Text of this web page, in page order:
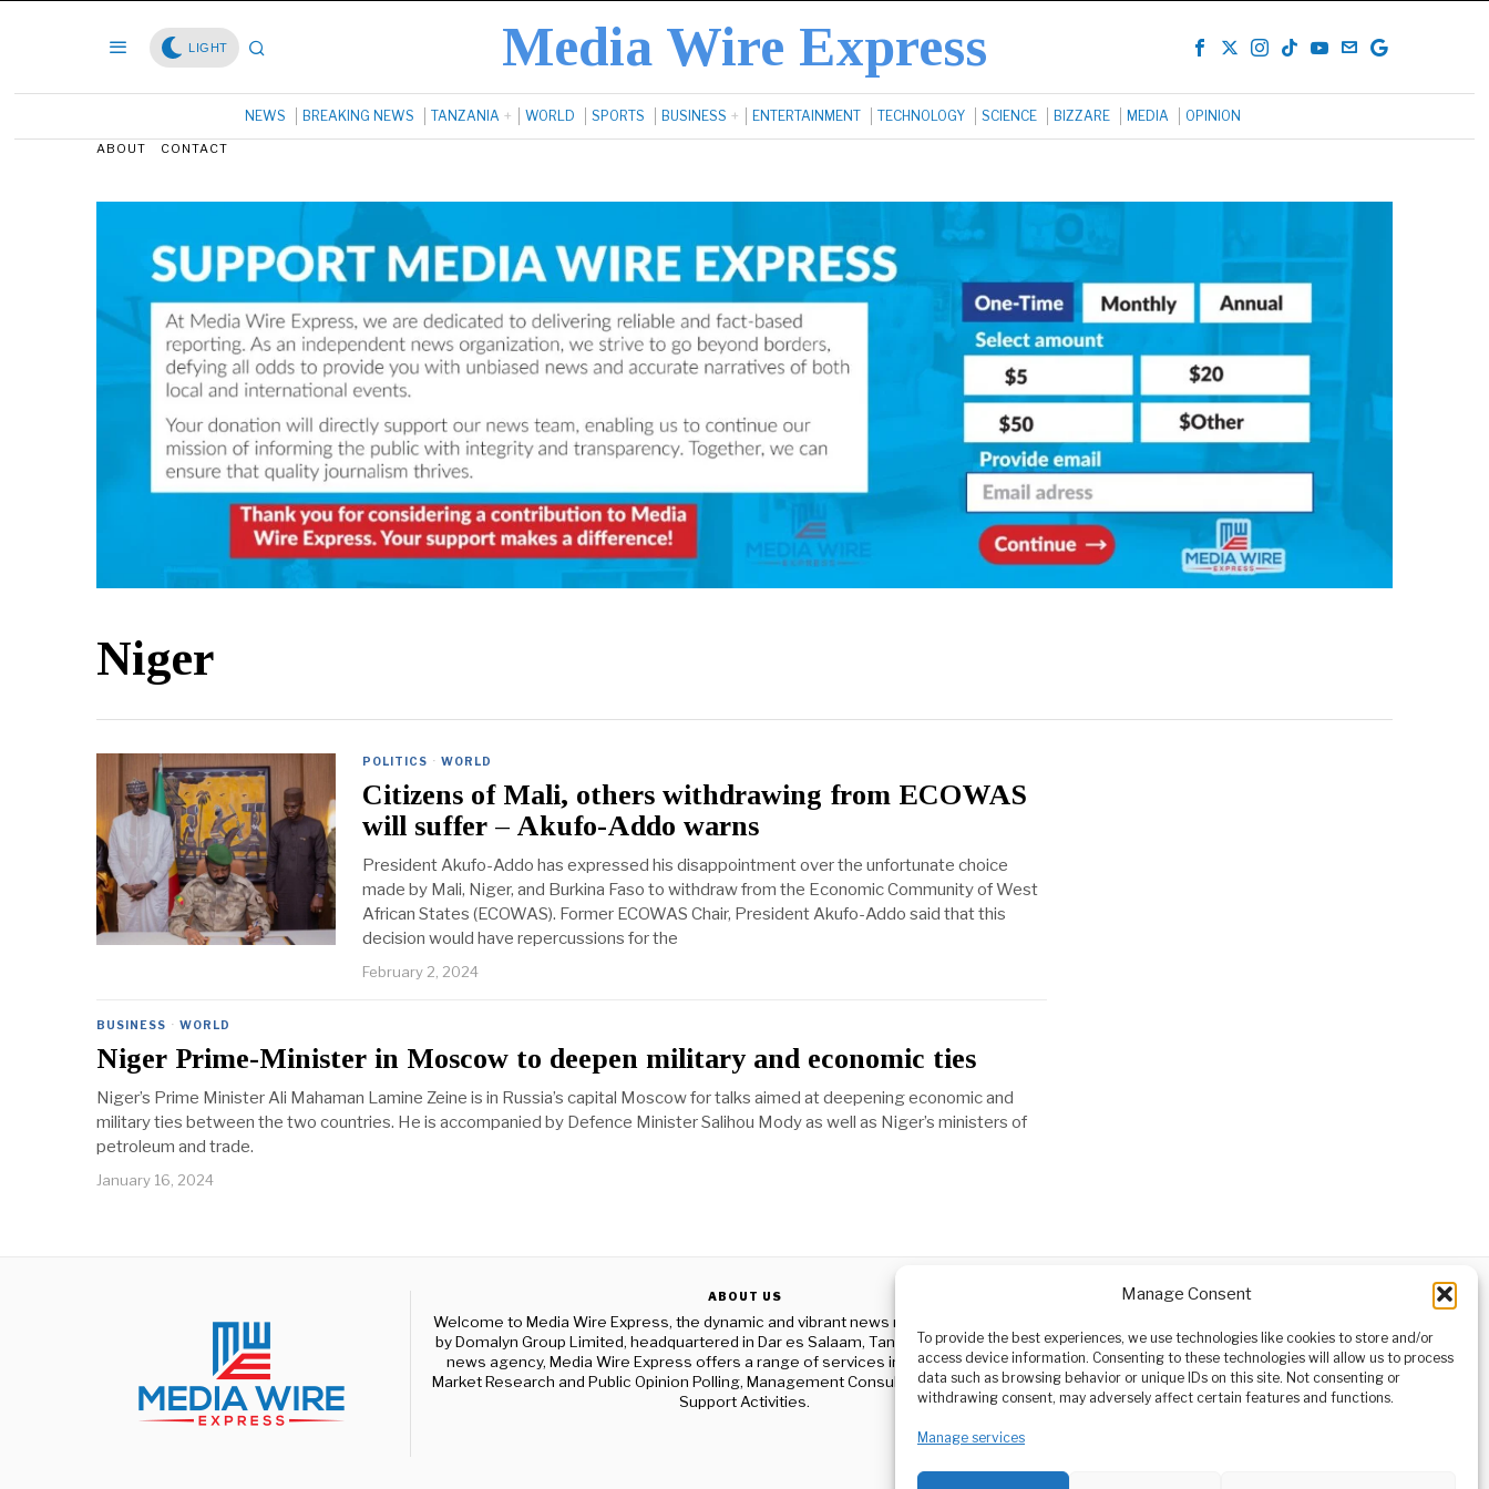
Manage Consent
To provide the best experiences, we use technologies like cookies to store and/or
access device information. Consenting to these technologies will allow us to process
data such as browsing behavior or unique IDs on this site. Not consenting or
withdrawing consent, may adversely affect certain features and functions.
Manage services
LIGHT Media Wire Express
NEWS BREAKING NEWS TANZANIA WORLD SPORTS BUSINESS ENTERTAINMENT TECHNOLOGY SCIENCE BIZZARE MEDIA OPINION
ABOUT CONTACT
Niger
POLITICS · WORLD
Citizens of Mali, others withdrawing from ECOWAS
will suffer – Akufo-Addo warns
President Akufo-Addo has expressed his disappointment over the unfortunate choice
made by Mali, Niger, and Burkina Faso to withdraw from the Economic Community of West
African States (ECOWAS). Former ECOWAS Chair, President Akufo-Addo said that this
decision would have repercussions for the
February 2, 2024
BUSINESS · WORLD
Niger Prime-Minister in Moscow to deepen military and economic ties
Niger’s Prime Minister Ali Mahaman Lamine Zeine is in Russia’s capital Moscow for talks aimed at deepening economic and
military ties between the two countries. He is accompanied by Defence Minister Salihou Mody as well as Niger’s ministers of
petroleum and trade.
January 16, 2024
ABOUT US
Welcome to Media Wire Express, the dynamic and vibrant news media platform owned
by Domalyn Group Limited, headquartered in Dar es Salaam, Tanzania. As a pioneering
news agency, Media Wire Express offers a range of services including Advertising,
Market Research and Public Opinion Polling, Management Consultancy, and Educational
Support Activities.
ABOUT CONTACT